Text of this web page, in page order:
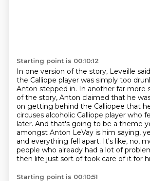
Starting point is 00:10:12
In one version of the story, Leveille
the Calliope player was simply too
Anton stepped in. In another far more
of the story, Anton claimed that he
on getting behind the Calliopee that
circuses alcoholic Calliope player who
later. And that's going to be a theme
amongst Anton LeVay is him saying,
and everything fell apart. It's like, no,
people who already had a lot of
then life just sort of took care of it for
Starting point is 00:10:51